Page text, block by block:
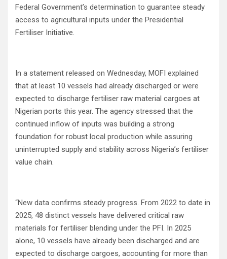
Federal Government’s determination to guarantee steady
access to agricultural inputs under the Presidential
Fertiliser Initiative.
In a statement released on Wednesday, MOFI explained
that at least 10 vessels had already discharged or were
expected to discharge fertiliser raw material cargoes at
Nigerian ports this year. The agency stressed that the
continued inflow of inputs was building a strong
foundation for robust local production while assuring
uninterrupted supply and stability across Nigeria’s fertiliser
value chain.
“New data confirms steady progress. From 2022 to date in
2025, 48 distinct vessels have delivered critical raw
materials for fertiliser blending under the PFI. In 2025
alone, 10 vessels have already been discharged and are
expected to discharge cargoes, accounting for more than